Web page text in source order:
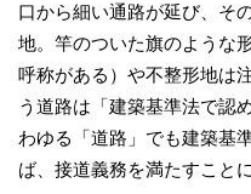
口から細い通路が延び、そ
地。竿のついた旗のような
呼称がある）や不整形地は
う道路は「建築基準法で認
わゆる「道路」でも建築基
ば、接道義務を満たすこと